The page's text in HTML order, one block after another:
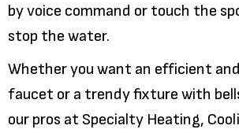
by voice command or touch the
stop the water.
Whether you want an efficient
faucet or a trendy fixture with
our pros at Specialty Heating,